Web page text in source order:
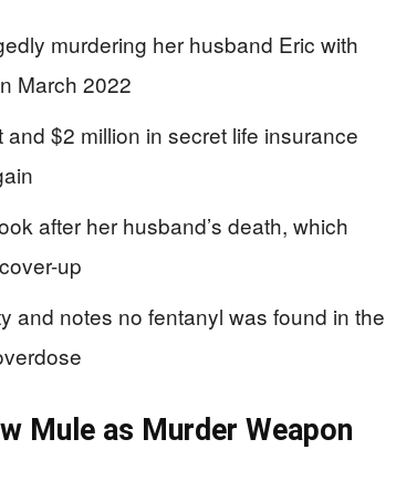
murdering her husband Eric with
March 2022
$2 million in secret life insurance
after her husband’s death, which
up
and notes no fentanyl was found in the
Mule as Murder Weapon